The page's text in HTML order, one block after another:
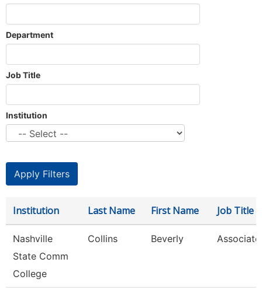
Department
Job Title
Institution
Institution Last Name First Name Job Title
Nashville
State Comm
College
Collins Beverly